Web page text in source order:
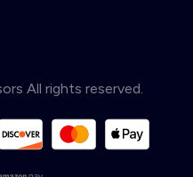
All rights reserved.